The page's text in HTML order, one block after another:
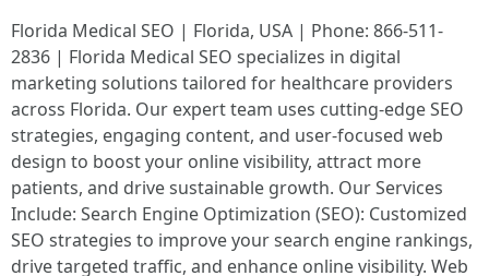
Florida Medical SEO | Florida, USA | Phone: 866-511-
2836 | Florida Medical SEO specializes in digital
marketing solutions tailored for healthcare providers
across Florida. Our expert team uses cutting-edge SEO
strategies, engaging content, and user-focused web
design to boost your online visibility, attract more
patients, and drive sustainable growth. Our Services
Include: Search Engine Optimization (SEO): Customized
SEO strategies to improve your search engine rankings,
drive targeted traffic, and enhance online visibility. Web